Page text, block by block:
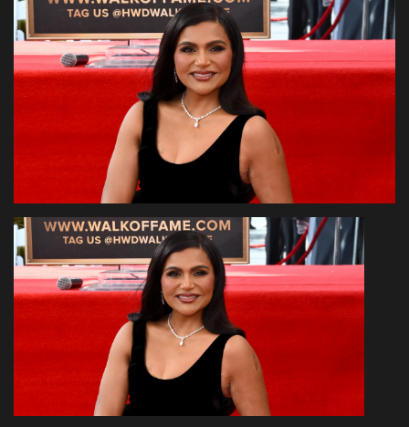
Technology
Marketings
Health & Nutrition
Travel
Entertainment
Green Food